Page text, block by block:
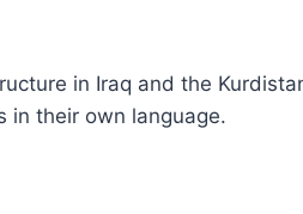
in Iraq and the
in their own language.